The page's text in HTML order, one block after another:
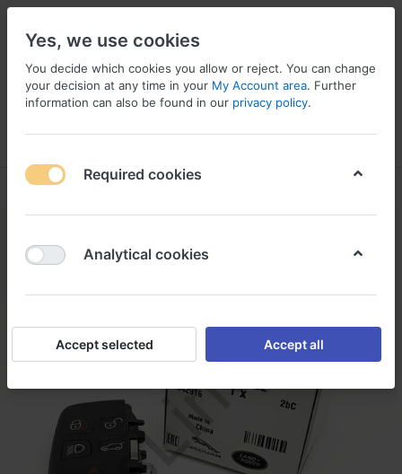
Menu Log in Compare Wishlist Basket
Yes, we use cookies
You decide which cookies you allow or reject. You can change
your decision at any time in your My Account area. Further
information can also be found in our privacy policy.
Required cookies
Analytical cookies
Accept selected Accept all